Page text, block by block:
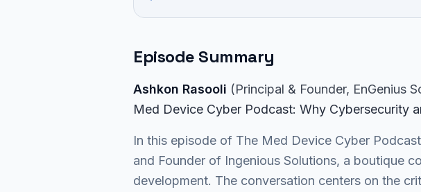
Episode Summary
Ashkon Rasooli (Principal & Founder, EnGenius
Med Device Cyber Podcast: Why Cybersecurity
In this episode of The Med Device Cyber
and Founder of Ingenious Solutions, a boutique
development. The conversation centers on the